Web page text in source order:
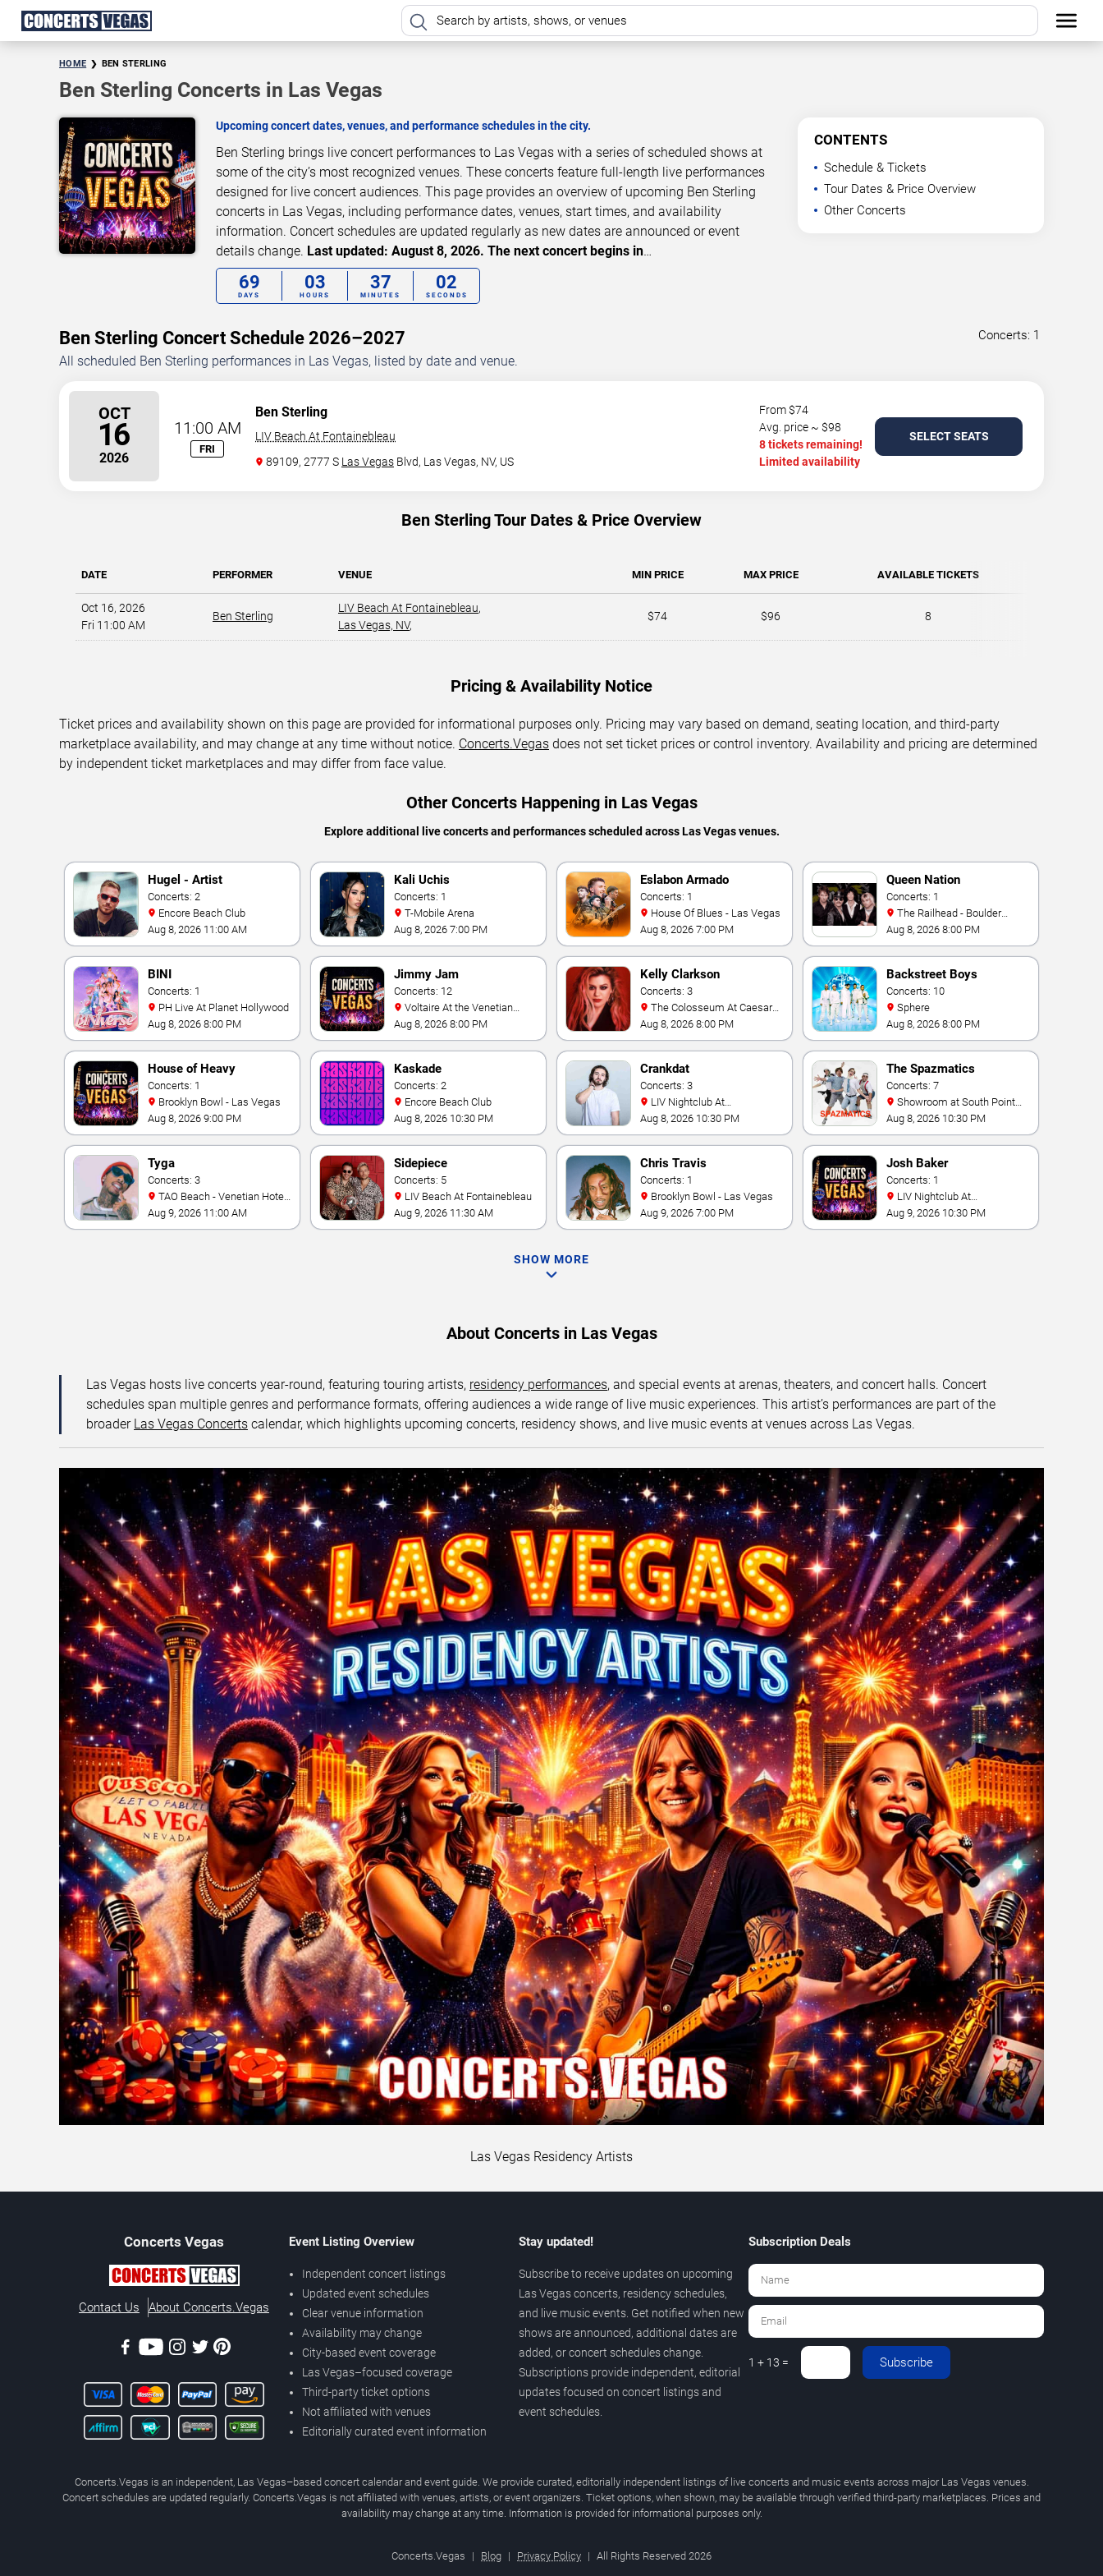
HOME BEN STERLING
Ben Sterling Concerts in Las Vegas
Upcoming concert dates, venues, and performance schedules in the city.
Ben Sterling brings live concert performances to Las Vegas with a series of scheduled shows at
some of the city’s most recognized venues. These concerts feature full-length live performances
designed for live concert audiences. This page provides an overview of upcoming Ben Sterling
concerts in Las Vegas, including performance dates, venues, start times, and availability
information. Concert schedules are updated regularly as new dates are announced or event
details change. Last updated: August 8, 2026. The next concert begins in…
69
DAYS
03
HOURS
37
MINUTES
01
SECONDS
CONTENTS
Schedule & Tickets
Tour Dates & Price Overview
Other Concerts
Ben Sterling Concert Schedule 2026–2027 Concerts: 1
All scheduled Ben Sterling performances in Las Vegas, listed by date and venue.
OCT
16
2026
11:00 AM
FRI
Ben Sterling
LIV Beach At Fontainebleau
89109, 2777 S Las Vegas Blvd, Las Vegas, NV, US
From $74
Avg. price ~ $98
8 tickets remaining!
Limited availability
SELECT SEATS
Ben Sterling Tour Dates & Price Overview
DATE PERFORMER VENUE MIN PRICE MAX PRICE AVAILABLE TICKETS
Oct 16, 2026
Fri 11:00 AM
Ben Sterling
LIV Beach At Fontainebleau,
Las Vegas, NV,
$74 $96 8
Pricing & Availability Notice
Ticket prices and availability shown on this page are provided for informational purposes only. Pricing may vary based on demand, seating location, and third-party
marketplace availability, and may change at any time without notice. Concerts.Vegas does not set ticket prices or control inventory. Availability and pricing are determined
by independent ticket marketplaces and may differ from face value.
Other Concerts Happening in Las Vegas
Explore additional live concerts and performances scheduled across Las Vegas venues.
Hugel - Artist
Concerts: 2
Encore Beach Club
Aug 8, 2026 11:00 AM
Kali Uchis
Concerts: 1
T-Mobile Arena
Aug 8, 2026 7:00 PM
Eslabon Armado
Concerts: 1
House Of Blues - Las Vegas
Aug 8, 2026 7:00 PM
Queen Nation
Concerts: 1
Station Hotel Casino
Aug 8, 2026 8:00 PM
BINI
Concerts: 1
PH Live At Planet Hollywood
Aug 8, 2026 8:00 PM
Jimmy Jam
Concerts: 12
Hotel Las Vegas
Aug 8, 2026 8:00 PM
Kelly Clarkson
Concerts: 3
Palace
Aug 8, 2026 8:00 PM
Backstreet Boys
Concerts: 10
Sphere
Aug 8, 2026 8:00 PM
House of Heavy
Concerts: 1
Brooklyn Bowl - Las Vegas
Aug 8, 2026 9:00 PM
Kaskade
Concerts: 2
Encore Beach Club
Aug 8, 2026 10:30 PM
Crankdat
Concerts: 3
Fontainebleau
Aug 8, 2026 10:30 PM
The Spazmatics
Concerts: 7
Hotel And Casino
Aug 8, 2026 10:30 PM
Tyga
Concerts: 3
& Casino
Aug 9, 2026 11:00 AM
Sidepiece
Concerts: 5
LIV Beach At Fontainebleau
Aug 9, 2026 11:30 AM
Chris Travis
Concerts: 1
Brooklyn Bowl - Las Vegas
Aug 9, 2026 7:00 PM
Josh Baker
Concerts: 1
Fontainebleau
Aug 9, 2026 10:30 PM
SHOW MORE
About Concerts in Las Vegas
Las Vegas hosts live concerts year-round, featuring touring artists, residency performances, and special events at arenas, theaters, and concert halls. Concert
schedules span multiple genres and performance formats, offering audiences a wide range of live music experiences. This artist’s performances are part of the
broader Las Vegas Concerts calendar, which highlights upcoming concerts, residency shows, and live music events at venues across Las Vegas.
Las Vegas Residency Artists
Concerts Vegas
Contact Us About Concerts.Vegas
Event Listing Overview
Independent concert listings
Updated event schedules
Clear venue information
Availability may change
City-based event coverage
Las Vegas–focused coverage
Third-party ticket options
Not affiliated with venues
Editorially curated event information
Stay updated!
Subscribe to receive updates on upcoming
Las Vegas concerts, residency schedules,
and live music events. Get notified when new
shows are announced, additional dates are
added, or concert schedules change.
Subscriptions provide independent, editorial
updates focused on concert listings and
event schedules.
Subscription Deals
1 + 13 = Subscribe
Concerts.Vegas is an independent, Las Vegas–based concert calendar and event guide. We provide curated, editorially independent listings of live concerts and music events across major Las Vegas venues.
Concert schedules are updated regularly. Concerts.Vegas is not affiliated with venues, artists, or event organizers. Ticket options, when shown, may be available through verified third-party marketplaces. Prices and
availability may change at any time. Information is provided for informational purposes only.
Concerts.Vegas | Blog | Privacy Policy | All Rights Reserved 2026